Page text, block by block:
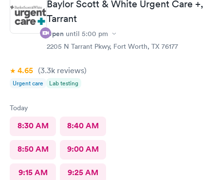
Baylor Scott & White Urgent Care +,
Tarrant
Open until 5:00 pm
2205 N Tarrant Pkwy, Fort Worth, TX 76177
4.65 (3.3k reviews)
Urgent care Lab testing
Today
8:30 AM 8:40 AM
8:50 AM 9:00 AM
9:15 AM 9:25 AM